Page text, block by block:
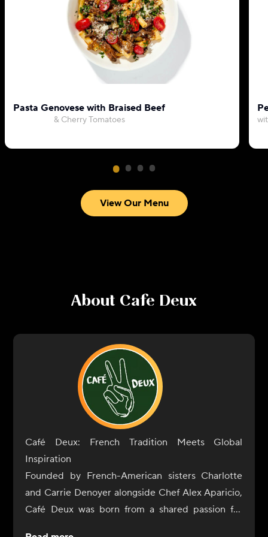
Pasta Genovese with Braised Beef
& Cherry Tomatoes
View Our Menu
About Cafe Deux
Café Deux: French Tradition Meets Global
Inspiration
Founded by French-American sisters Charlotte
and Carrie Denoyer alongside Chef Alex Aparicio,
Café Deux was born from a shared passion for